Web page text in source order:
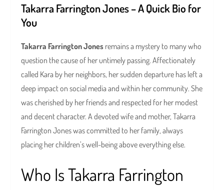
Takarra Farrington Jones – A Quick Bio for
You
Takarra Farrington Jones remains a mystery to many who
question the cause of her untimely passing. Affectionately
called Kara by her neighbors, her sudden departure has left a
deep impact on social media and within her community. She
was cherished by her friends and respected for her modest
and decent character. A devoted wife and mother, Takarra
Farrington Jones was committed to her family, always
placing her children’s well-being above everything else.
Who Is Takarra Farrington